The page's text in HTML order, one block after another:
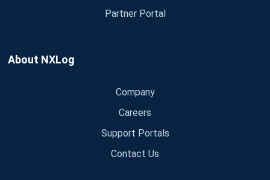
Partner Portal
About NXLog
Company
Careers
Support Portals
Contact Us